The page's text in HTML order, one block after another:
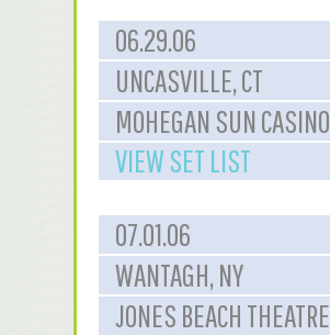
06.29.06
UNCASVILLE, CT
MOHEGAN SUN CASINO
VIEW SET LIST
07.01.06
WANTAGH, NY
JONES BEACH THEATRE